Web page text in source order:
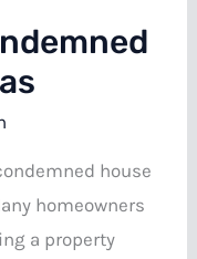
house
homeowners
a property